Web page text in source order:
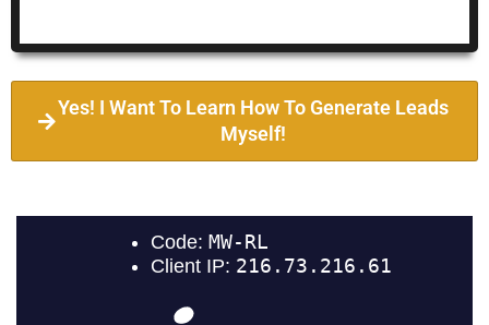
Yes! I Want To Learn How To Generate Leads
Myself!